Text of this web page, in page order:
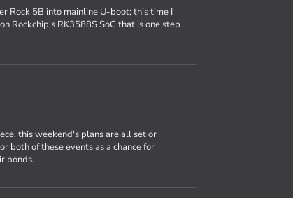
Rock 5B into mainline U-boot; this time I
Rockchip's RK3588S SoC that is one step
this weekend's plans are all set or
both of these events as a chance for
bonds.